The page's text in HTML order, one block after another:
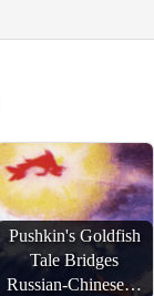
Pushkin's Goldfish
Tale Bridges
Russian-Chinese…